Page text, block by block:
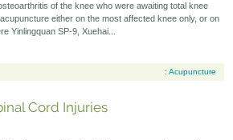
of the knee who were awaiting total knee
either on the most affected knee only, or on
Yinlingquan SP-9, Xuehai...
: Acupuncture
Cord Injuries